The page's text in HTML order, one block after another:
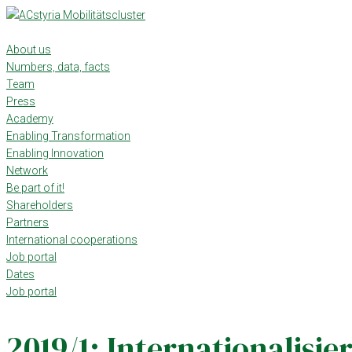
Skip
content
About us
Numbers, data, facts
Team
Press
Academy
Enabling Transformation
Enabling Innovation
Network
Be part of it!
Shareholders
Partners
International cooperations
Job portal
Dates
Job portal